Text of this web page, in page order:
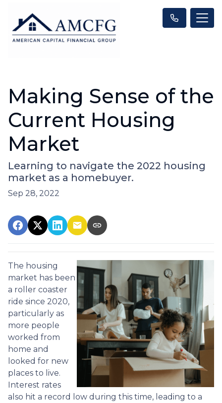
Making Sense of the
Current Housing
Market
Learning to navigate the 2022 housing
market as a homebuyer.
Sep 28, 2022
The housing
market has been
a roller coaster
ride since 2020,
particularly as
more people
worked from
home and
looked for new
places to live.
Interest rates
also hit a record low during this time, leading to a